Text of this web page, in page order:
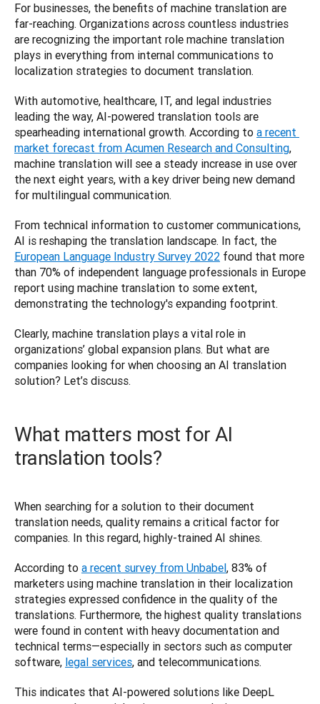
For businesses, the benefits of machine translation are
far-reaching. Organizations across countless industries
are recognizing the important role machine translation
plays in everything from internal communications to
localization strategies to document translation.
With automotive, healthcare, IT, and legal industries
leading the way, AI-powered translation tools are
spearheading international growth. According to a recent
market forecast from Acumen Research and Consulting,
machine translation will see a steady increase in use over
the next eight years, with a key driver being new demand
for multilingual communication.
From technical information to customer communications,
European Language Industry Survey 2022 found that more
than 70% of independent language professionals in Europe
report using machine translation to some extent,
demonstrating the technology's expanding footprint.
Clearly, machine translation plays a vital role in
organizations’ global expansion plans. But what are
companies looking for when choosing an AI translation
solution? Let’s discuss.
What matters most for AI
translation tools?
When searching for a solution to their document
translation needs, quality remains a critical factor for
companies. In this regard, highly-trained AI shines.
According to a recent survey from Unbabel, 83% of
marketers using machine translation in their localization
strategies expressed confidence in the quality of the
translations. Furthermore, the highest quality translations
were found in content with heavy documentation and
technical terms—especially in sectors such as computer
software, legal services, and telecommunications.
This indicates that AI-powered solutions like DeepL